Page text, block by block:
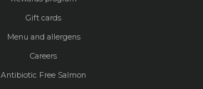
Gift cards
Menu and allergens
Careers
Antibiotic Free Salmon